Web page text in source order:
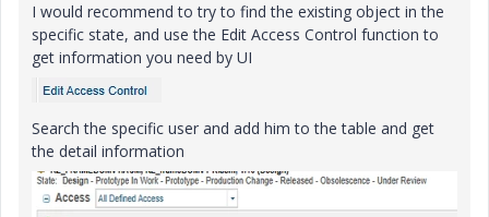
I would recommend to try to find the existing object in the
specific state, and use the Edit Access Control function to
get information you need by UI
Search the specific user and add him to the table and get
the detail information